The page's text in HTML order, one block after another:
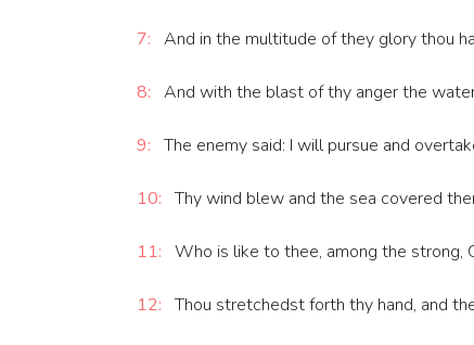
7: And in the multitude of they glory thou
8: And with the blast of thy anger the
9: The enemy said: I will pursue and
10: Thy wind blew and the sea covered
11: Who is like to thee, among the strong,
12: Thou stretchedst forth thy hand, and